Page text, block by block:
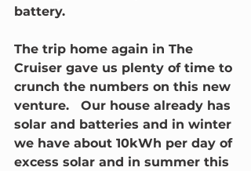
battery.
The trip home again in The
Cruiser gave us plenty of time to
crunch the numbers on this new
venture.   Our house already has
solar and batteries and in winter
we have about 10kWh per day of
excess solar and in summer this